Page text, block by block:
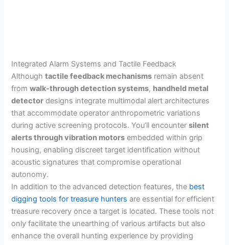
Integrated Alarm Systems and Tactile Feedback
Althoughtactile feedback mechanisms remain absent
fromwalk-through detection systems, handheld metal
detector designs integrate multimodal alert architectures
that accommodate operator anthropometric variations
during active screening protocols. You’ll encountersilent
alerts through vibration motors embedded within grip
housing, enabling discreet target identification without
acoustic signatures that compromise operational
autonomy.
In addition to the advanced detection features, the best
digging tools for treasure hunters are essential for efficient
treasure recovery once a target is located. These tools not
only facilitate the unearthing of various artifacts but also
enhance the overall hunting experience by providing